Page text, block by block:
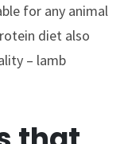
for any animal
diet also
– lamb